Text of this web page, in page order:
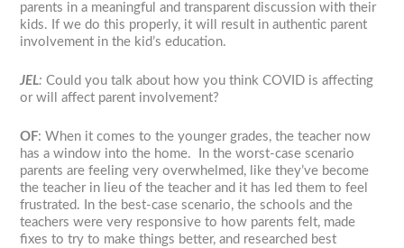
parents in a meaningful and transparent discussion with their
kids. If we do this properly, it will result in authentic parent
involvement in the kid’s education.
JEL: Could you talk about how you think COVID is affecting
or will affect parent involvement?
OF: When it comes to the younger grades, the teacher now
has a window into the home. In the worst-case scenario
parents are feeling very overwhelmed, like they’ve become
the teacher in lieu of the teacher and it has led them to feel
frustrated. In the best-case scenario, the schools and the
teachers were very responsive to how parents felt, made
fixes to try to make things better, and researched best